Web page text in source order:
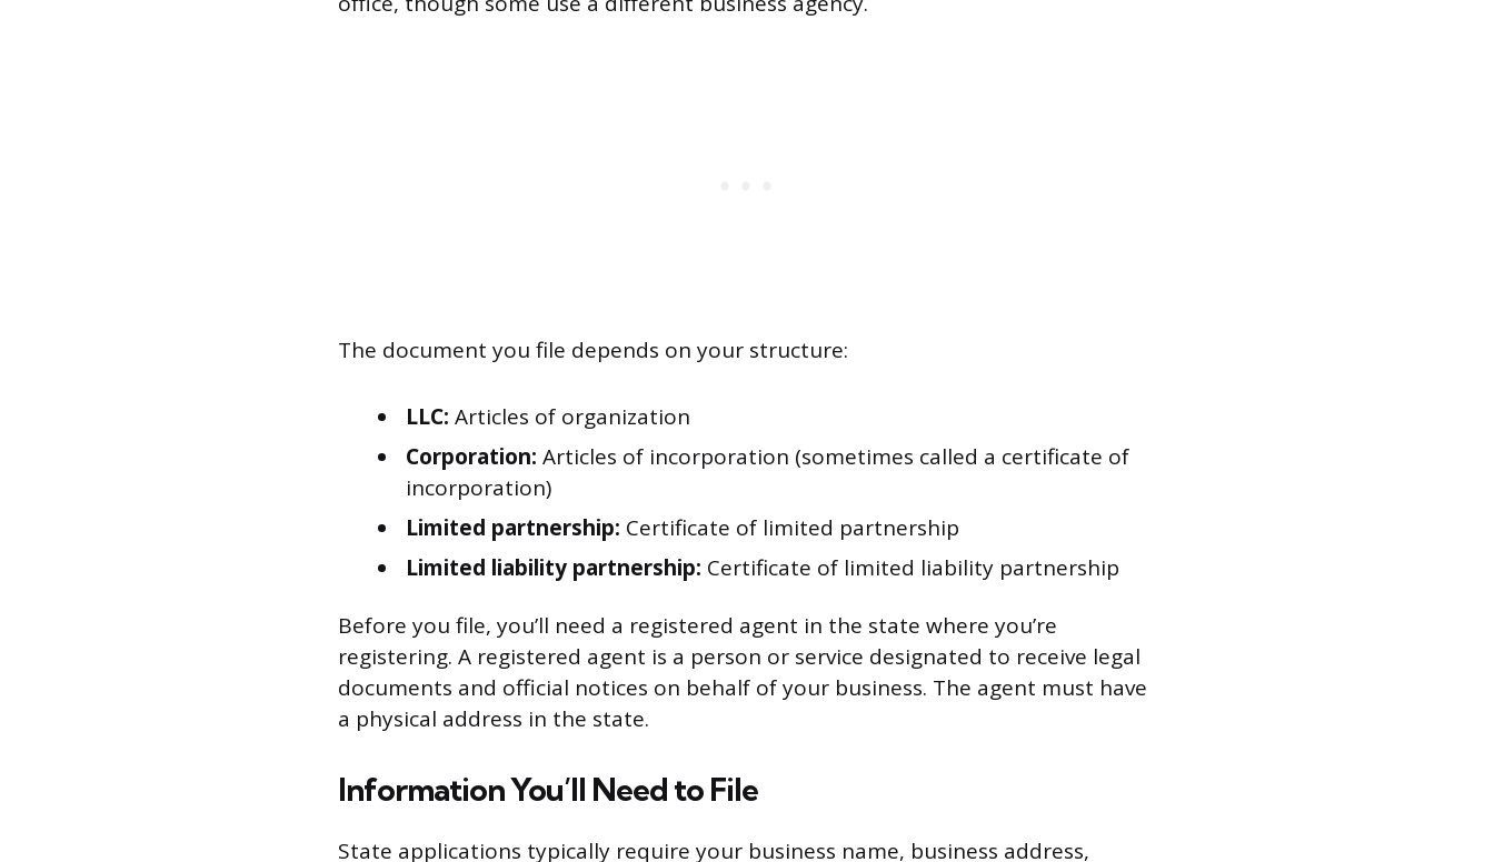
The document you file depends on your structure:
LLC: Articles of organization
Corporation: Articles of incorporation (sometimes called a certificate of
incorporation)
Limited partnership: Certificate of limited partnership
Limited liability partnership: Certificate of limited liability partnership
Before you file, you’ll need a registered agent in the state where you’re
registering. A registered agent is a person or service designated to receive legal
documents and official notices on behalf of your business. The agent must have
a physical address in the state.
Information You’ll Need to File
State applications typically require your business name, business address,